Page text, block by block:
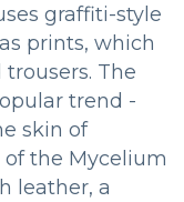
graffiti-style
prints, which
The
trend -
skin of
the Mycelium
leather, a